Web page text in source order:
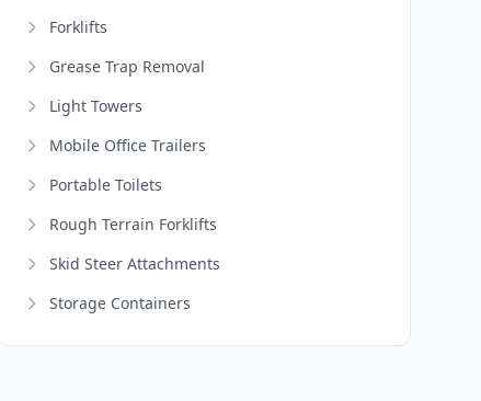
Forklifts
Grease Trap Removal
Light Towers
Mobile Office Trailers
Portable Toilets
Rough Terrain Forklifts
Skid Steer Attachments
Storage Containers